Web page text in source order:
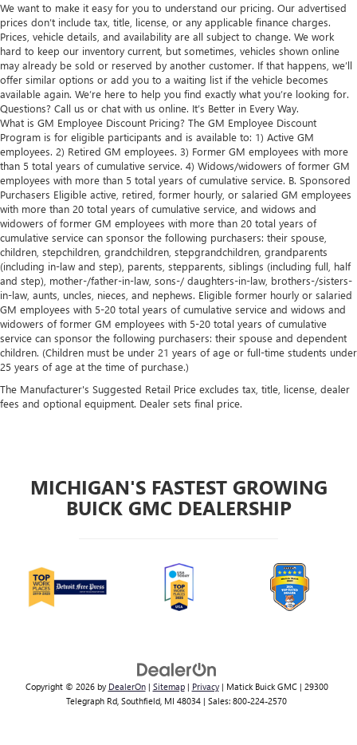
We want to make it easy for you to understand our pricing. Our advertised
prices don’t include tax, title, license, or any applicable finance charges.
Prices, vehicle details, and availability are all subject to change. We work
hard to keep our inventory current, but sometimes, vehicles shown online
may already be sold or reserved by another customer. If that happens, we’ll
offer similar options or add you to a waiting list if the vehicle becomes
available again. We’re here to help you find exactly what you’re looking for.
Questions? Call us or chat with us online. It’s Better in Every Way.
What is GM Employee Discount Pricing? The GM Employee Discount
Program is for eligible participants and is available to: 1) Active GM
employees. 2) Retired GM employees. 3) Former GM employees with more
than 5 total years of cumulative service. 4) Widows/widowers of former GM
employees with more than 5 total years of cumulative service. B. Sponsored
Purchasers Eligible active, retired, former hourly, or salaried GM employees
with more than 20 total years of cumulative service, and widows and
widowers of former GM employees with more than 20 total years of
cumulative service can sponsor the following purchasers: their spouse,
children, stepchildren, grandchildren, stepgrandchildren, grandparents
(including in-law and step), parents, stepparents, siblings (including full, half
and step), mother-/father-in-law, sons-/ daughters-in-law, brothers-/sisters-
in-law, aunts, uncles, nieces, and nephews. Eligible former hourly or salaried
GM employees with 5-20 total years of cumulative service and widows and
widowers of former GM employees with 5-20 total years of cumulative
service can sponsor the following purchasers: their spouse and dependent
children. (Children must be under 21 years of age or full-time students under
25 years of age at the time of purchase.)
The Manufacturer's Suggested Retail Price excludes tax, title, license, dealer
fees and optional equipment. Dealer sets final price.
MICHIGAN'S FASTEST GROWING
BUICK GMC DEALERSHIP
Copyright © 2026 by DealerOn| Sitemap| Privacy| Matick Buick GMC| 29300
Telegraph Rd, Southfield, MI 48034 | Sales: 800-224-2570